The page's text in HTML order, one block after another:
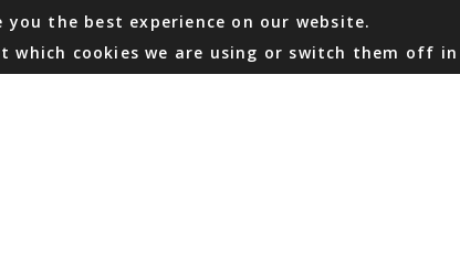
you the best experience on our website.
which cookies we are using or switch them off in